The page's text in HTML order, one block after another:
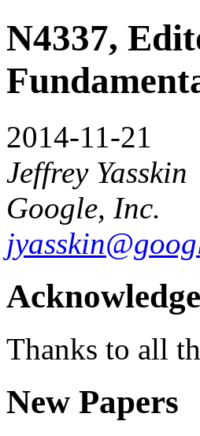
N4337,
2014-11-21
Jeffrey Yasskin
Google, Inc.
Thanks to all
New Papers